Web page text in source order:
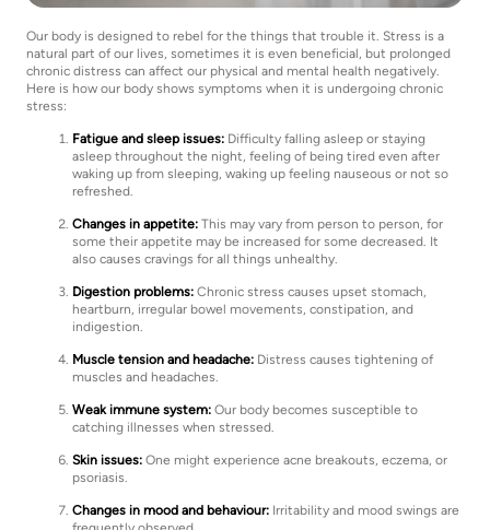
Our body is designed to rebel for the things that trouble it. Stress is a
natural part of our lives, sometimes it is even beneficial, but prolonged
chronic distress can affect our physical and mental health negatively.
Here is how our body shows symptoms when it is undergoing chronic
stress:
Fatigue and sleep issues: Difficulty falling asleep or staying
asleep throughout the night, feeling of being tired even after
waking up from sleeping, waking up feeling nauseous or not so
refreshed.
Changes in appetite: This may vary from person to person, for
some their appetite may be increased for some decreased. It
also causes cravings for all things unhealthy.
Digestion problems: Chronic stress causes upset stomach,
heartburn, irregular bowel movements, constipation, and
indigestion.
Muscle tension and headache: Distress causes tightening of
muscles and headaches.
Weak immune system: Our body becomes susceptible to
catching illnesses when stressed.
Skin issues: One might experience acne breakouts, eczema, or
psoriasis.
Changes in mood and behaviour: Irritability and mood swings are